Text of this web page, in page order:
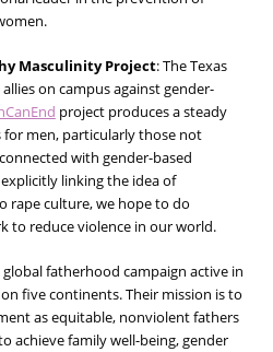
Masculinity Project:The Texas
on campus against gender-
project produces a steady
men, particularly those not
with gender-based
linking the idea of
rape culture, we hope to do
to reduce violence in our world.
fatherhood campaign active in
five continents. Their mission is to
as equitable, nonviolent fathers
achieve family well-being, gender